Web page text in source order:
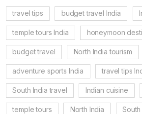
travel tips budget travel India
temple tours India honeymoon
budget travel North India tourism
adventure sports India travel tips
South India travel Indian cuisine
temple tours North India South